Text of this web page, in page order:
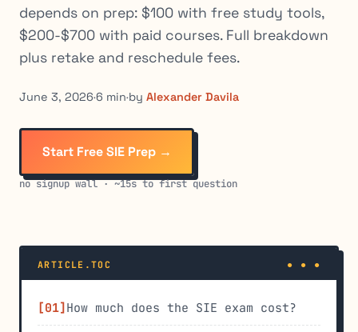
depends on prep: $100 with free study tools,
$200-$700 with paid courses. Full breakdown
plus retake and reschedule fees.
June 3, 2026·6 min·by Alexander Davila
Start Free SIE Prep →
no signup wall · ~15s to first question
ARTICLE.TOC
How much does the SIE exam cost?